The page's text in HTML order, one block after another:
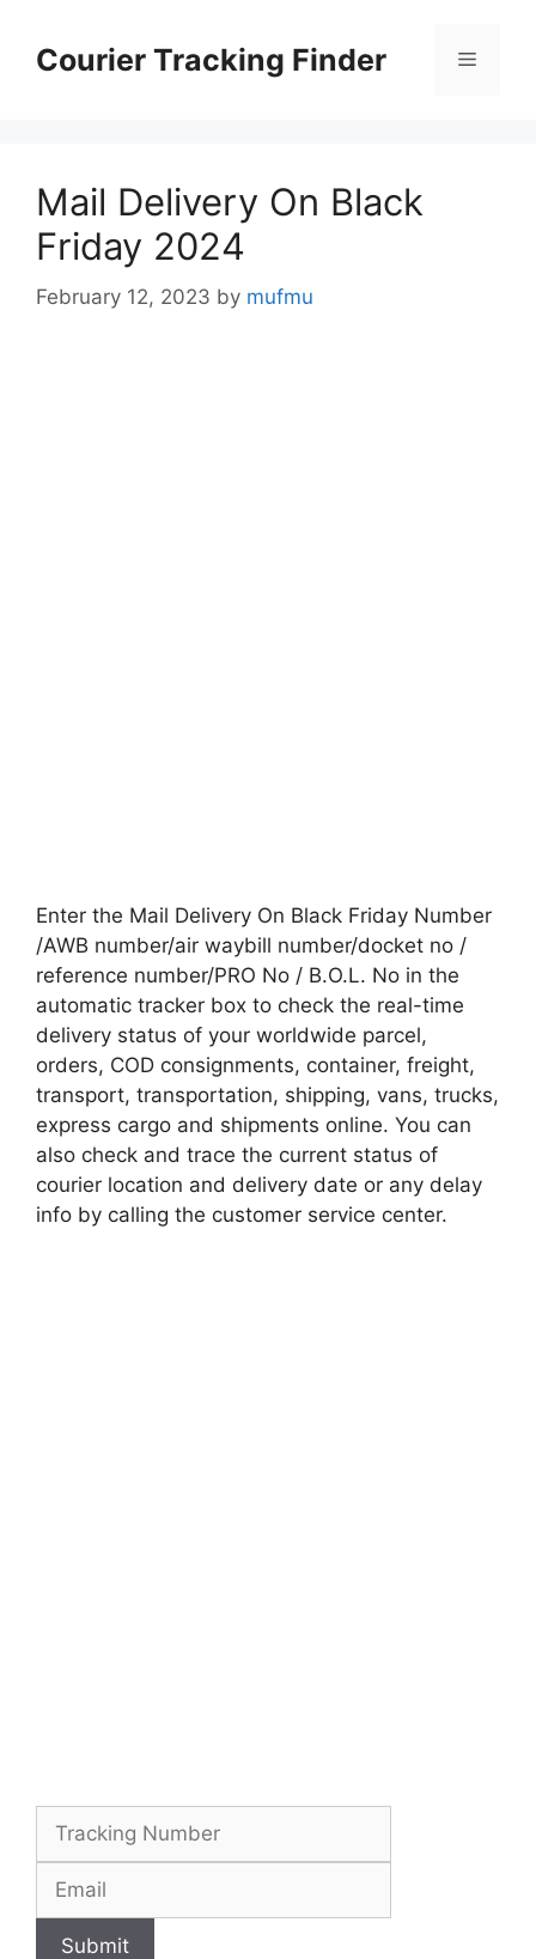
contentCourier Tracking Finder Menu
Mail Delivery On Black
Friday 2024
February 12, 2023 by mufmu
Enter the Mail Delivery On Black Friday Number
/AWB number/air waybill number/docket no /
reference number/PRO No / B.O.L. No in the
automatic tracker box to check the real-time
delivery status of your worldwide parcel,
orders, COD consignments, container, freight,
transport, transportation, shipping, vans, trucks,
express cargo and shipments online. You can
also check and trace the current status of
courier location and delivery date or any delay
info by calling the customer service center.
Submit